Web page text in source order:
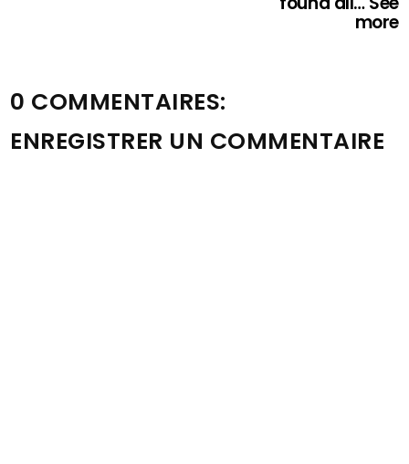
more
0 COMMENTAIRES:
ENREGISTRER UN COMMENTAIRE